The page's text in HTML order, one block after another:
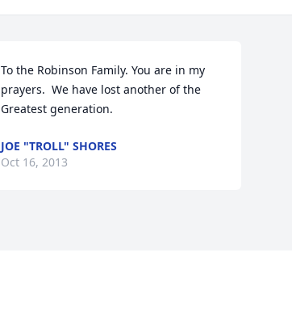
To the Robinson Family. You are in my
prayers.  We have lost another of the
Greatest generation.
JOE "TROLL" SHORES
Oct 16, 2013